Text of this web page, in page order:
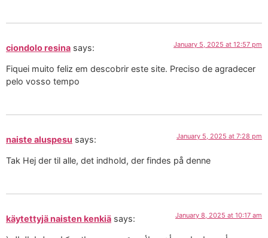
ciondolo resina says: January 5, 2025 at 12:57 pm
Fiquei muito feliz em descobrir este site. Preciso de agradecer
pelo vosso tempo
naiste aluspesu says: January 5, 2025 at 7:28 pm
Tak Hej der til alle, det indhold, der findes på denne
käytettyjä naisten kenkiä says: January 8, 2025 at 10:17 am